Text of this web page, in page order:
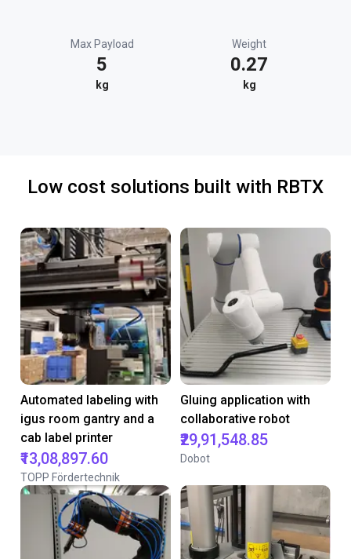
Max Payload
5
kg
Weight
0.27
kg
Low cost solutions built with RBTX
Automated labeling with
igus room gantry and a
cab label printer
₹13,08,897.60
TOPP Fördertechnik
Gluing application with
collaborative robot
₹29,91,548.85
Dobot